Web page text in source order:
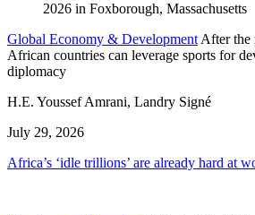
Global Economy & DevelopmentAfter the
African countries can leverage sports for
diplomacy
H.E. Youssef Amrani, Landry Signé
July 29, 2026
Africa’s ‘idle trillions’ are already hard at